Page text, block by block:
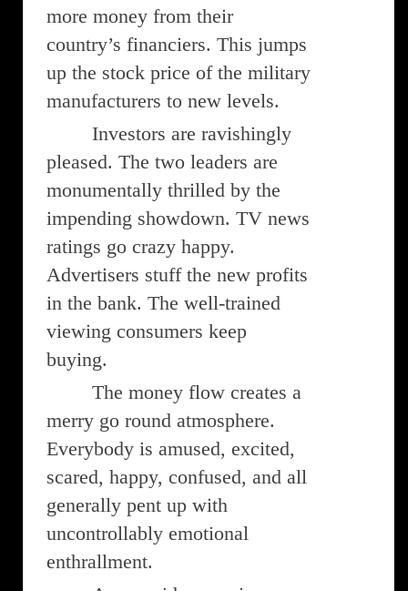
more money from their
country’s financiers. This jumps
up the stock price of the military
manufacturers to new levels.
Investors are ravishingly
pleased. The two leaders are
monumentally thrilled by the
impending showdown. TV news
ratings go crazy happy.
Advertisers stuff the new profits
in the bank. The well-trained
viewing consumers keep
buying.
The money flow creates a
merry go round atmosphere.
Everybody is amused, excited,
scared, happy, confused, and all
generally pent up with
uncontrollably emotional
enthrallment.